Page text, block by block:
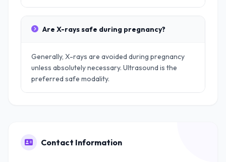
Are X-rays safe during pregnancy?
Generally, X-rays are avoided during pregnancy
unless absolutely necessary. Ultrasound is the
preferred safe modality.
Contact Information